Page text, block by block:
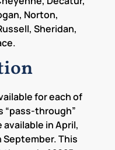
Norton,
Sheridan,
for each of
“pass-through”
in April,
September. This